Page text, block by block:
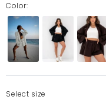
Color:
Select size